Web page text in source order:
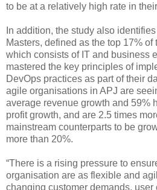
to be at a relatively high rate in
In addition, the study also
Masters, defined as the top 17% of
which consists of IT and business
mastered the key principles of
DevOps practices as part of their
agile organisations in APJ are
average revenue growth and 59%
profit growth, and are 2.5 times
mainstream counterparts to be
more than 20%.
“There is a rising pressure to
organisation are as flexible and
changing customer demands,